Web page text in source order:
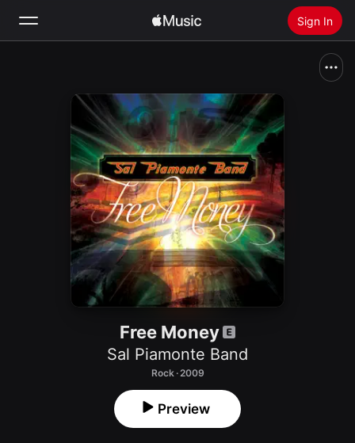
Sign In
Radio
Install Apple Music
Free Money
Sal Piamonte Band
Rock · 2009
Preview